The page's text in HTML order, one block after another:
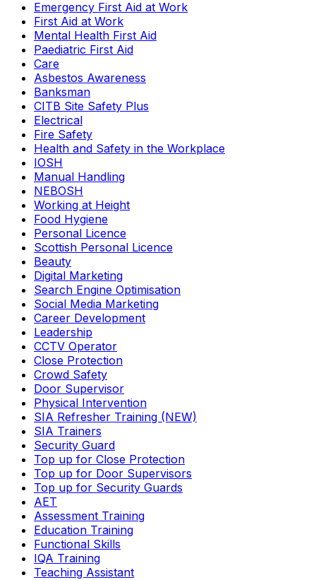
Emergency First Aid at Work
First Aid at Work
Mental Health First Aid
Paediatric First Aid
Care
Asbestos Awareness
Banksman
CITB Site Safety Plus
Electrical
Fire Safety
Health and Safety in the Workplace
IOSH
Manual Handling
NEBOSH
Working at Height
Food Hygiene
Personal Licence
Scottish Personal Licence
Beauty
Digital Marketing
Search Engine Optimisation
Social Media Marketing
Career Development
Leadership
CCTV Operator
Close Protection
Crowd Safety
Door Supervisor
Physical Intervention
SIA Refresher Training (NEW)
SIA Trainers
Security Guard
Top up for Close Protection
Top up for Door Supervisors
Top up for Security Guards
AET
Assessment Training
Education Training
Functional Skills
IQA Training
Teaching Assistant